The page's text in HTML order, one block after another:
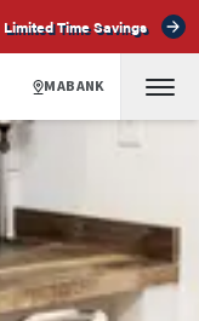
Limited Time Savings
MABANK